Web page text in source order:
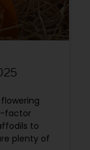
factor
to
plenty of